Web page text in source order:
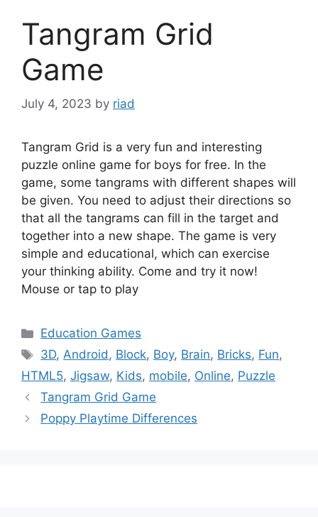
Tangram Grid
Game
July 4, 2023 by riad
Tangram Grid is a very fun and interesting
puzzle online game for boys for free. In the
game, some tangrams with different shapes will
be given. You need to adjust their directions so
that all the tangrams can fill in the target and
together into a new shape. The game is very
simple and educational, which can exercise
your thinking ability. Come and try it now!
Mouse or tap to play
Categories
Education Games
Tags
3D,Android, Block, Boy, Brain, Bricks, Fun,
HTML5, Jigsaw, Kids, mobile, Online, Puzzle
Tangram Grid Game
Poppy Playtime Differences